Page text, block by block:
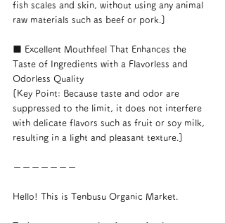
fish scales and skin, without using any animal
raw materials such as beef or pork.]
■ Excellent Mouthfeel That Enhances the
Taste of Ingredients with a Flavorless and
Odorless Quality
[Key Point: Because taste and odor are
suppressed to the limit, it does not interfere
with delicate flavors such as fruit or soy milk,
resulting in a light and pleasant texture.]
ーーーーーーー
Hello! This is Tenbusu Organic Market.